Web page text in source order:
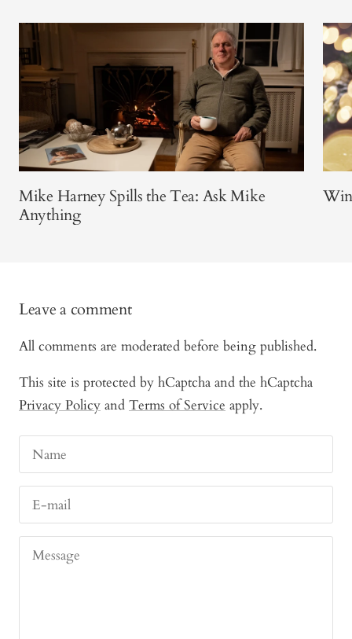
Mike Harney Spills the Tea: Ask Mike
Anything
Leave a comment
All comments are moderated before being published.
This site is protected by hCaptcha and the hCaptcha
Privacy Policy and Terms of Service apply.
Name
E-mail
Message